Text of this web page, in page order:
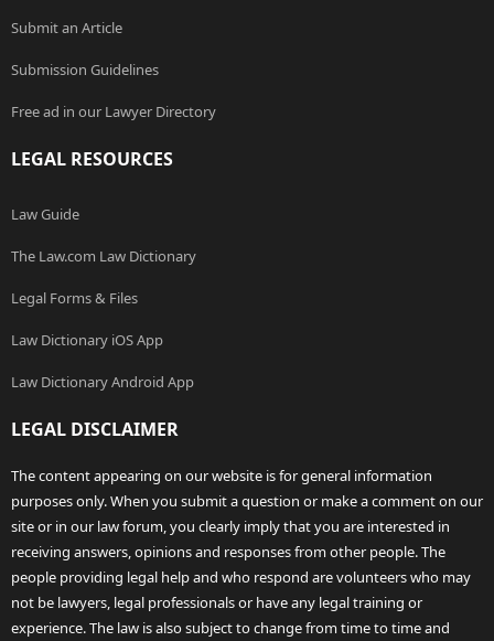
Submit an Article
Submission Guidelines
Free ad in our Lawyer Directory
LEGAL RESOURCES
Law Guide
The Law.com Law Dictionary
Legal Forms & Files
Law Dictionary iOS App
Law Dictionary Android App
LEGAL DISCLAIMER
The content appearing on our website is for general information
purposes only. When you submit a question or make a comment on our
site or in our law forum, you clearly imply that you are interested in
receiving answers, opinions and responses from other people. The
people providing legal help and who respond are volunteers who may
not be lawyers, legal professionals or have any legal training or
experience. The law is also subject to change from time to time and